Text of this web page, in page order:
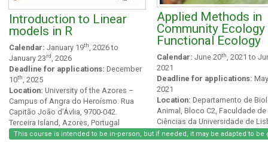
Introduction to Linear
models in R
Calendar: January 19th
, 2026 to
January 23rd
, 2026
Deadline for applications: December
10th
, 2025
Location: University of the Azores –
Campus of Angra do Heroísmo. Rua
Capitão João d’Ávlia, 9700-042.
Terceira Island, Azores, Portugal
This course is intended to be in-person, but if needed, it may be adapted to be
Applied Methods in
Community Ecology
Functional Ecology
Calendar: June 20th, 2021 to
2021
Deadline for applications:
2021
Location: Departamento de
Animal, Bloco C2, Faculdade de
Ciências da Universidade de
Campo Grande 1749-016 Lisboa